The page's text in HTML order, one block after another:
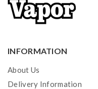
INFORMATION
About Us
Delivery Information